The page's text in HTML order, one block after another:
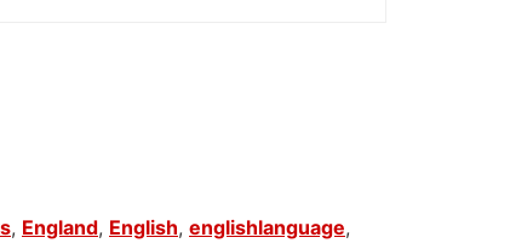
, England, English, englishlanguage,